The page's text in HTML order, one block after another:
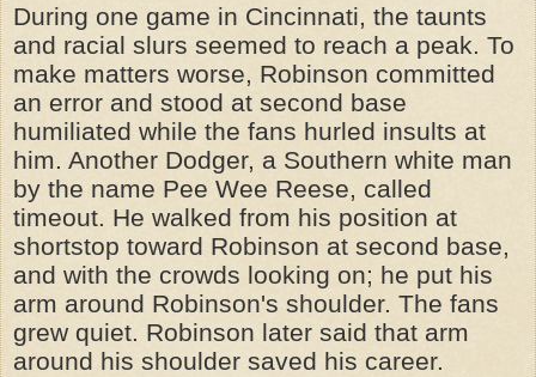
During one game in Cincinnati, the taunts
and racial slurs seemed to reach a peak. To
make matters worse, Robinson committed
an error and stood at second base
humiliated while the fans hurled insults at
him. Another Dodger, a Southern white man
by the name Pee Wee Reese, called
timeout. He walked from his position at
shortstop toward Robinson at second base,
and with the crowds looking on; he put his
arm around Robinson's shoulder. The fans
grew quiet. Robinson later said that arm
around his shoulder saved his career.